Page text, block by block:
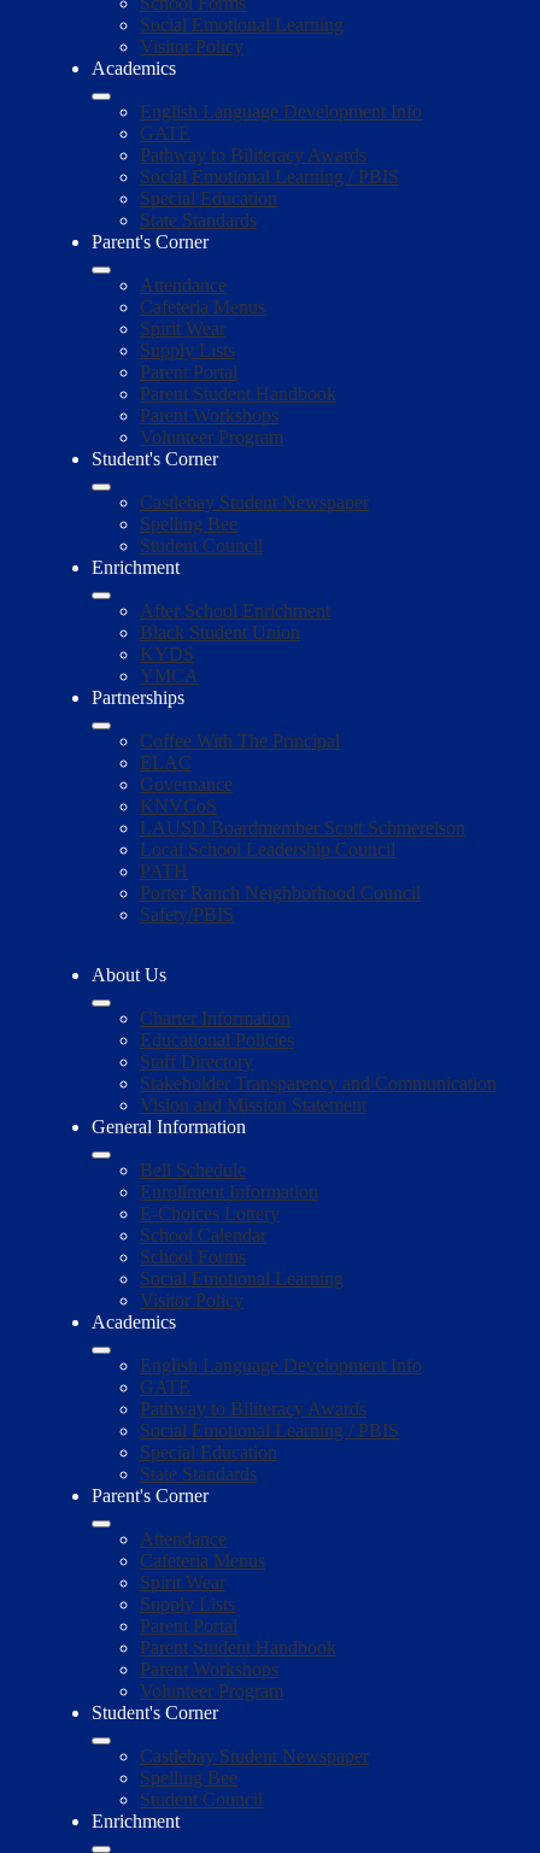
Social Emotional Learning
Visitor Policy
Academics
English Language Development Info
GATE
Pathway to Biliteracy Awards
Social Emotional Learning / PBIS
Special Education
State Standards
Parent's Corner
Attendance
Cafeteria Menus
Spirit Wear
Supply Lists
Parent Portal
Parent Student Handbook
Parent Workshops
Volunteer Program
Student's Corner
Castlebay Student Newspaper
Spelling Bee
Student Council
Enrichment
After School Enrichment
Black Student Union
KYDS
YMCA
Partnerships
Coffee With The Principal
ELAC
Governance
KNVCoS
LAUSD Boardmember Scott Schmerelson
Local School Leadership Council
PATH
Porter Ranch Neighborhood Council
Safety/PBIS
About Us
Charter Information
Educational Policies
Staff Directory
Stakeholder Transparency and Communication
Vision and Mission Statement
General Information
Bell Schedule
Enrollment Information
E-Choices Lottery
School Calendar
School Forms
Social Emotional Learning
Visitor Policy
Academics
English Language Development Info
GATE
Pathway to Biliteracy Awards
Social Emotional Learning / PBIS
Special Education
State Standards
Parent's Corner
Attendance
Cafeteria Menus
Spirit Wear
Supply Lists
Parent Portal
Parent Student Handbook
Parent Workshops
Volunteer Program
Student's Corner
Castlebay Student Newspaper
Spelling Bee
Student Council
Enrichment